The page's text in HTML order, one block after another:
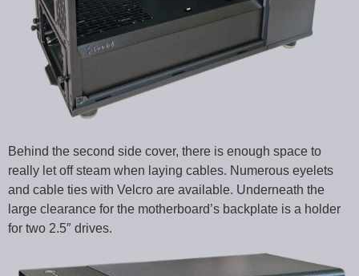
Behind the second side cover, there is enough space to
really let off steam when laying cables. Numerous eyelets
and cable ties with Velcro are available. Underneath the
large clearance for the motherboard’s backplate is a holder
for two 2.5″ drives.